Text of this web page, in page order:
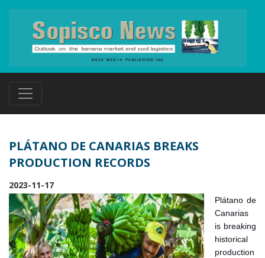
PLÁTANO DE CANARIAS BREAKS
PRODUCTION RECORDS
2023-11-17
Plátano de
Canarias
is breaking
historical
production